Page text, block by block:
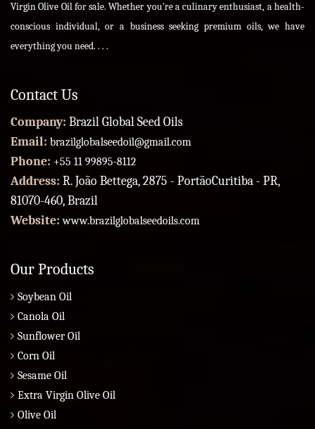
Virgin Olive Oil for sale. Whether you're a culinary enthusiast, a health-
conscious individual, or a business seeking premium oils, we have
everything you need. . . .
Contact Us
Company: Brazil Global Seed Oils
Email: brazilglobalseedoil@gmail.com
Phone: +55 11 99895-8112
Address: R. João Bettega, 2875 - PortãoCuritiba - PR,
81070-460, Brazil
Website:www.brazilglobalseedoils.com
Our Products
Soybean Oil
Canola Oil
Sunflower Oil
Corn Oil
Sesame Oil
Extra Virgin Olive Oil
Olive Oil